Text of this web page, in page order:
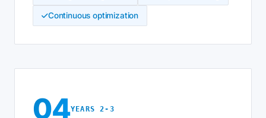
Continuous optimization
04YEARS 2-3